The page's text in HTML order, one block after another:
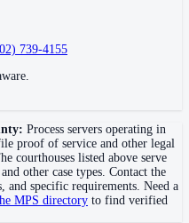
739-4155
: Process servers operating in
proof of service and other legal
courthouses listed above serve
other case types. Contact the
specific requirements. Need a
MPS directory to find verified